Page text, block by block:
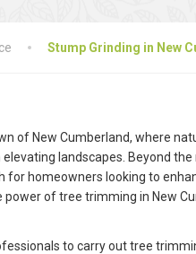
Stump Grinding in New
of New Cumberland, where
landscapes. Beyond
for homeowners looking to
of tree trimming in New
to carry out tree